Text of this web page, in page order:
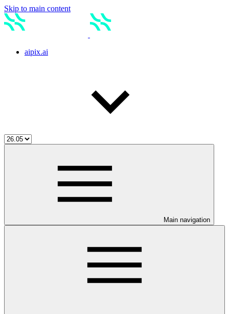
Skip to main content
aipix.ai
Main navigation